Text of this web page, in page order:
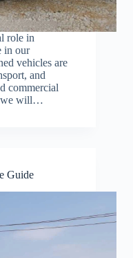
role in
in our
vehicles are
and
commercial
we will…
Guide